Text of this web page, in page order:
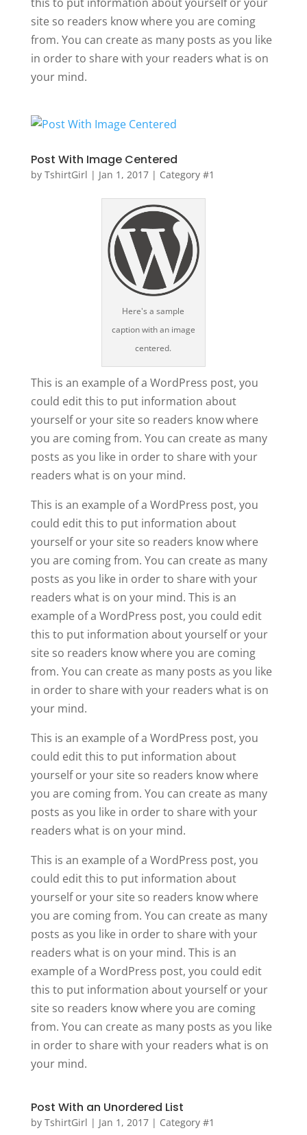
site so readers know where you are coming
from. You can create as many posts as you like
in order to share with your readers what is on
your mind.
Post With Image Centered
by TshirtGirl | Jan 1, 2017| Category #1
Here's a sample
caption with an image
centered.
This is an example of a WordPress post, you
could edit this to put information about
yourself or your site so readers know where
you are coming from. You can create as many
posts as you like in order to share with your
readers what is on your mind.
This is an example of a WordPress post, you
could edit this to put information about
yourself or your site so readers know where
you are coming from. You can create as many
posts as you like in order to share with your
readers what is on your mind. This is an
example of a WordPress post, you could edit
this to put information about yourself or your
site so readers know where you are coming
from. You can create as many posts as you like
in order to share with your readers what is on
your mind.
This is an example of a WordPress post, you
could edit this to put information about
yourself or your site so readers know where
you are coming from. You can create as many
posts as you like in order to share with your
readers what is on your mind.
This is an example of a WordPress post, you
could edit this to put information about
yourself or your site so readers know where
you are coming from. You can create as many
posts as you like in order to share with your
readers what is on your mind. This is an
example of a WordPress post, you could edit
this to put information about yourself or your
site so readers know where you are coming
from. You can create as many posts as you like
in order to share with your readers what is on
your mind.
Post With an Unordered List
by TshirtGirl | Jan 1, 2017| Category #1